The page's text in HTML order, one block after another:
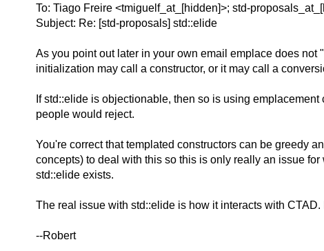
To: Tiago Freire <tmiguelf_at_[hidden]>; std-
Subject: Re: [std-proposals] std::elide
As you point out later in your own email emplace does
initialization may call a constructor, or it may call a
If std::elide is objectionable, then so is using
people would reject.
You're correct that templated constructors can be greedy
concepts) to deal with this so this is only really an issue
std::elide exists.
The real issue with std::elide is how it interacts with
--Robert